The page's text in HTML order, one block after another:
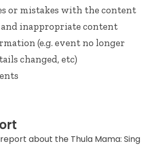
or mistakes with the content
inappropriate content
(e.g. event no longer
changed, etc)
about the Thula Mama: Sing